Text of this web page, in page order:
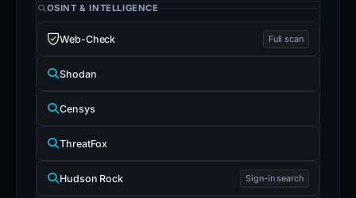
OSINT & INTELLIGENCE
Web-Check Full scan
Shodan
Censys
ThreatFox
Hudson Rock Sign-in search